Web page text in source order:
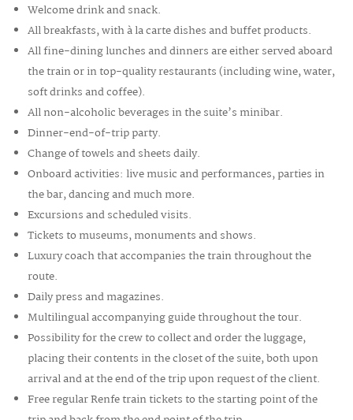
Welcome drink and snack.
All breakfasts, with à la carte dishes and buffet products.
All fine-dining lunches and dinners are either served aboard
the train or in top-quality restaurants (including wine, water,
soft drinks and coffee).
All non-alcoholic beverages in thesuite’s minibar.
Dinner-end-of-trip party.
Change of towels and sheets daily.
Onboard activities: live music and performances, parties in
the bar, dancing and much more.
Excursions and scheduled visits.
Tickets to museums, monuments and shows.
Luxury coach that accompanies the train throughout the
route.
Daily press and magazines.
Multilingual accompanying guide throughout the tour.
Possibility for the crew to collect and order the luggage,
placing their contents in the closet of the suite, both upon
arrival and at the end of the trip upon request of the client.
Free regular Renfe train tickets to the starting point of the